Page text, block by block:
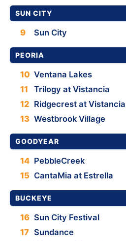
SUN CITY
9 Sun City
PEORIA
10 Ventana Lakes
11
Trilogy at Vistancia
12 Ridgecrest at Vistancia
13 Westbrook Village
GOODYEAR
14 PebbleCreek
15 CantaMia at Estrella
BUCKEYE
16 Sun City Festival
17 Sundance